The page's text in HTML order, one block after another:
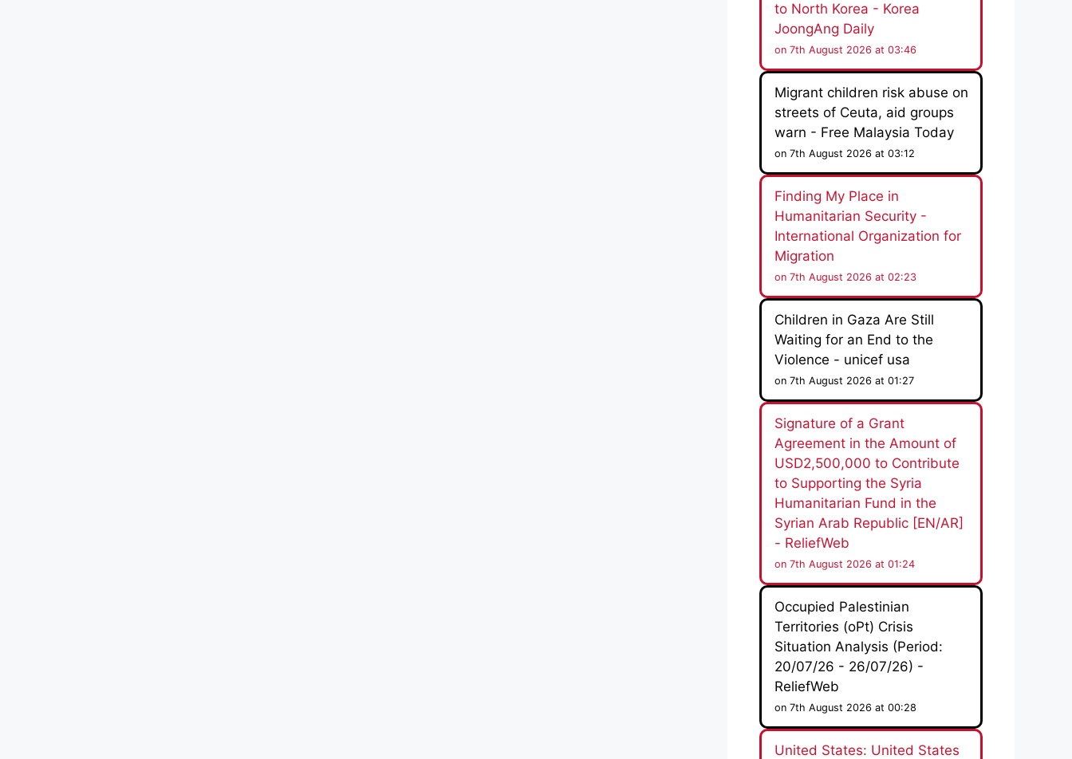
to North Korea - Korea
JoongAng Daily
on 7th August 2026 at 03:46
Migrant children risk abuse on
streets of Ceuta, aid groups
warn - Free Malaysia Today
on 7th August 2026 at 03:12
Finding My Place in
Humanitarian Security -
International Organization for
Migration
on 7th August 2026 at 02:23
Children in Gaza Are Still
Waiting for an End to the
Violence - unicef usa
on 7th August 2026 at 01:27
Signature of a Grant
Agreement in the Amount of
USD2,500,000 to Contribute
to Supporting the Syria
Humanitarian Fund in the
Syrian Arab Republic [EN/AR]
- ReliefWeb
on 7th August 2026 at 01:24
Occupied Palestinian
Territories (oPt) Crisis
Situation Analysis (Period:
20/07/26 - 26/07/26) -
ReliefWeb
on 7th August 2026 at 00:28
United States: United States